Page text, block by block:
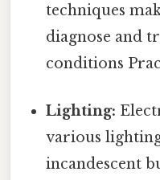
techniques
diagnose and
conditions
Lighting:
various
incandescent